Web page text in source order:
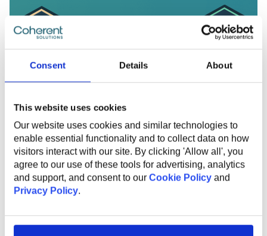
Consent Details About
This website uses cookies
Our website uses cookies and similar technologies to
enable essential functionality and to collect data on how
visitors interact with our site. By clicking 'Allow all', you
agree to our use of these tools for advertising, analytics
and support, and consent to our Cookie Policy and
Privacy Policy.
FEBRUARY 12, 2025
Clutch Global Honoree and